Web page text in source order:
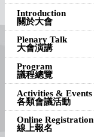
Introduction
關於大會
Plenary Talk
大會演講
Program
議程總覽
Activities & Events
各類會議活動
Online Registration
線上報名